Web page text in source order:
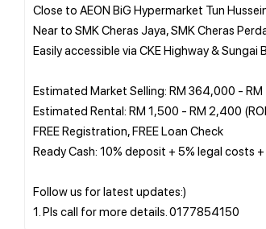
Close to AEON BiG Hypermarket Tun
Near to SMK Cheras Jaya, SMK Cheras
Easily accessible via CKE Highway & Sungai
Estimated Market Selling: RM 364,000 -
Estimated Rental: RM 1,500 - RM 2,400
FREE Registration, FREE Loan Check
Ready Cash: 10% deposit + 5% legal costs
Follow us for latest updates:)